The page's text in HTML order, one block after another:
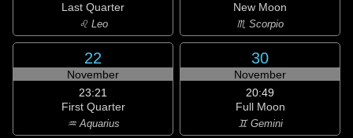
Last Quarter
♌ Leo
New Moon
♏ Scorpio
22
November
23:21
First Quarter
♒ Aquarius
30
November
20:49
Full Moon
♊ Gemini